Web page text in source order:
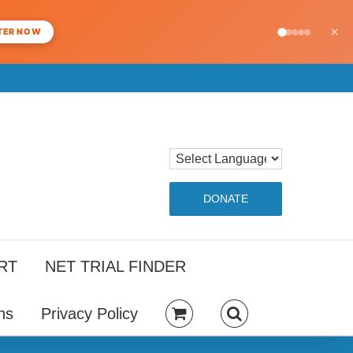
NOW ×
DONATE
NET TRIAL FINDER
Privacy Policy